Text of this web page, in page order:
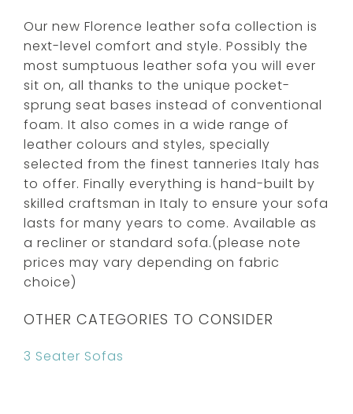
Our new Florence leather sofa collection is
next-level comfort and style. Possibly the
most sumptuous leather sofa you will ever
sit on, all thanks to the unique pocket-
sprung seat bases instead of conventional
foam. It also comes in a wide range of
leather colours and styles, specially
selected from the finest tanneries Italy has
to offer. Finally everything is hand-built by
skilled craftsman in Italy to ensure your sofa
lasts for many years to come. Available as
a recliner or standard sofa.(please note
prices may vary depending on fabric
choice)
OTHER CATEGORIES TO CONSIDER
3 Seater Sofas